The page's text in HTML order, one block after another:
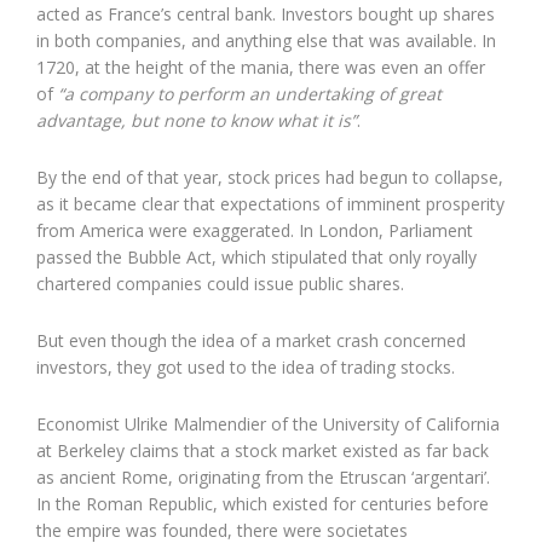
acted as France’s central bank. Investors bought up shares
in both companies, and anything else that was available. In
1720, at the height of the mania, there was even an offer
of “a company to perform an undertaking of great
advantage, but none to know what it is”.
By the end of that year, stock prices had begun to collapse,
as it became clear that expectations of imminent prosperity
from America were exaggerated. In London, Parliament
passed the Bubble Act, which stipulated that only royally
chartered companies could issue public shares.
But even though the idea of a market crash concerned
investors, they got used to the idea of trading stocks.
Economist Ulrike Malmendier of the University of California
at Berkeley claims that a stock market existed as far back
as ancient Rome, originating from the Etruscan ‘argentari’.
In the Roman Republic, which existed for centuries before
the empire was founded, there were societates